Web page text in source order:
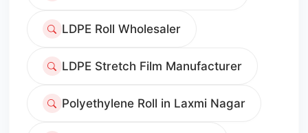
LDPE Roll Wholesaler
LDPE Stretch Film Manufacturer
Polyethylene Roll in Laxmi Nagar